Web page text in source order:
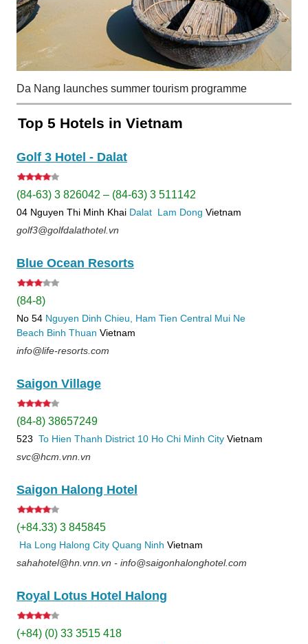
Da Nang launches summer tourism programme
Top 5 Hotels in Vietnam
Golf 3 Hotel - Dalat
(84-63) 3 826042 – (84-63) 3 511142
04 Nguyen Thi Minh Khai Dalat Lam Dong Vietnam
golf3@golfdalathotel.vn
Blue Ocean Resorts
(84-8)
No 54 Nguyen Dinh Chieu, Ham Tien Central Mui Ne
Beach Binh Thuan Vietnam
info@life-resorts.com
Saigon Village
(84-8) 38657249
523 To Hien Thanh District 10 Ho Chi Minh City Vietnam
svc@hcm.vnn.vn
Saigon Halong Hotel
(+84.33) 3 845845
Ha Long Halong City Quang Ninh Vietnam
sahahotel@hn.vnn.vn - info@saigonhalonghotel.com
Royal Lotus Hotel Halong
(+84) (0) 33 3515 418